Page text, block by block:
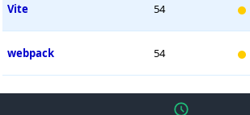
Vite 54
webpack 54